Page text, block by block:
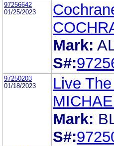
97256642
01/25/2023
Mark:
S#:
97250203
01/18/2023
Live
Mark:
S#: